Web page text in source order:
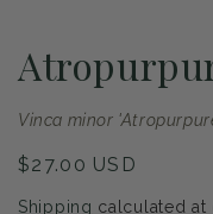
Vinca minor
Regular
$27.00 USD
Shipping calculated at